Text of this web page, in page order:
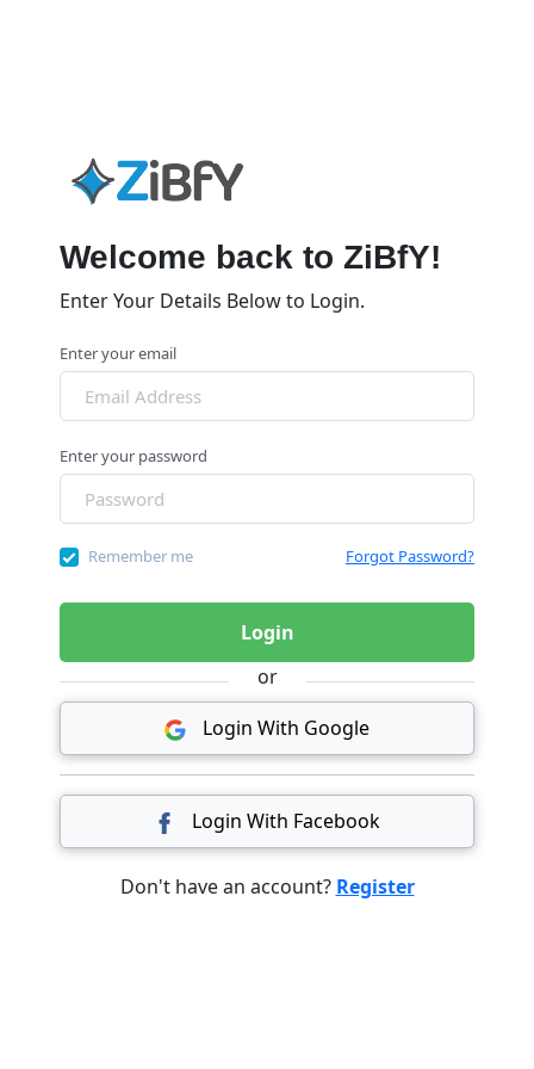
Welcome back to ZiBfY!
Enter Your Details Below to Login.
Enter your email
Enter your password
Remember me Forgot Password?
Login
or
Login With Google
Login With Facebook
Don't have an account? Register